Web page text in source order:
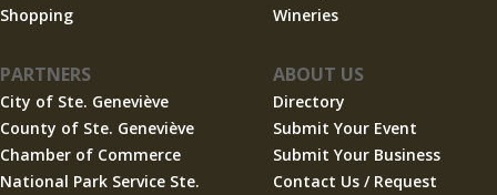
Shopping
Wineries
PARTNERS
City of Ste. Geneviève
County of Ste. Geneviève
Chamber of Commerce
National Park Service Ste.
ABOUT US
Directory
Submit Your Event
Submit Your Business
Contact Us / Request